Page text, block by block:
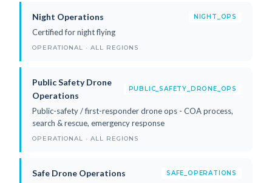
Night Operations NIGHT_OPS
Certified for night flying
OPERATIONAL · ALL REGIONS
Public Safety Drone
Operations
PUBLIC_SAFETY_DRONE_OPS
Public-safety / first-responder drone ops - COA process,
search & rescue, emergency response
OPERATIONAL · ALL REGIONS
Safe Drone Operations SAFE_OPERATIONS